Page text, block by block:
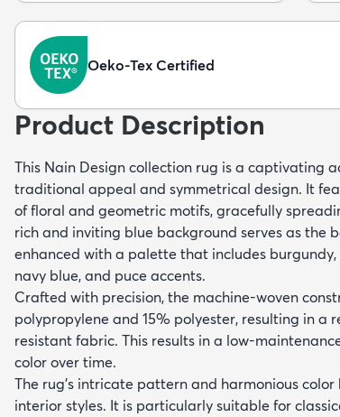
Oeko-Tex Certified
Product Description
This Nain Design collection rug is a captivating
traditional appeal and symmetrical design. It
of floral and geometric motifs, gracefully
rich and inviting blue background serves as the
enhanced with a palette that includes
navy blue, and puce accents.
Crafted with precision, the machine-woven
polypropylene and 15% polyester, resulting in a
resistant fabric. This results in a low-
color over time.
The rug's intricate pattern and harmonious
interior styles. It is particularly suitable for